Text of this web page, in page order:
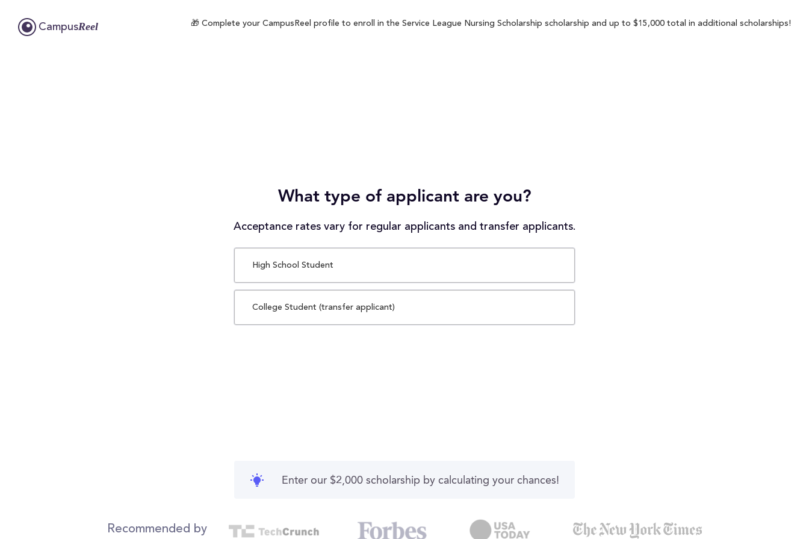
CampusReel 🎁 Complete your CampusReel profile to enroll in the Service League Nursing Scholarship scholarship and up to $15,000 total in additional scholarships!
What type of applicant are you?
Acceptance rates vary for regular applicants and transfer applicants.
High School Student
College Student (transfer applicant)
Enter our $2,000 scholarship by calculating your chances!
Recommended by